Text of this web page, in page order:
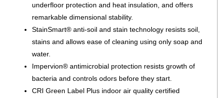
underfloor protection and heat insulation, and offers
remarkable dimensional stability.
StainSmart® anti-soil and stain technology resists soil,
stains and allows ease of cleaning using only soap and
water.
Impervion® antimicrobial protection resists growth of
bacteria and controls odors before they start.
CRI Green Label Plus indoor air quality certified